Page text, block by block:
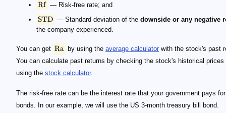
Rf — Risk-free rate; and
STD — Standard deviation of the downside or any negative
the company experienced.
You can get Ra by using the average calculator with the stock's past
You can calculate past returns by checking the stock's historical prices
using the stock calculator.
The risk-free rate can be the interest rate that your government pays
bonds. In our example, we will use the US 3-month treasury bill bond.